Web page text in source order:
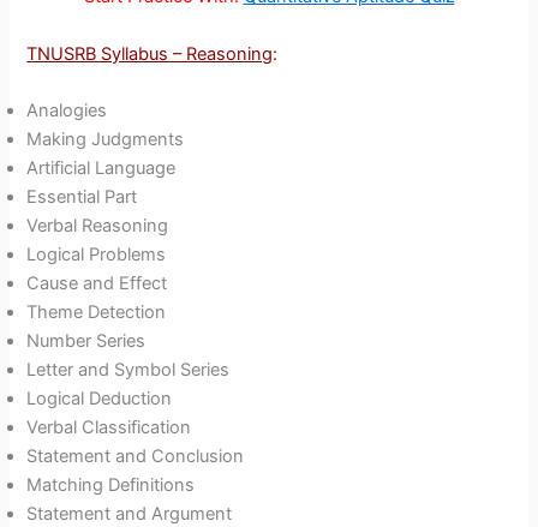
TNUSRB Syllabus – Reasoning:
Analogies
Making Judgments
Artificial Language
Essential Part
Verbal Reasoning
Logical Problems
Cause and Effect
Theme Detection
Number Series
Letter and Symbol Series
Logical Deduction
Verbal Classification
Statement and Conclusion
Matching Definitions
Statement and Argument